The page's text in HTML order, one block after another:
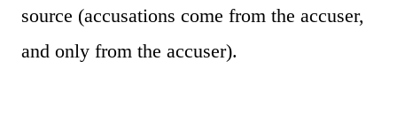
source (accusations come from the accuser,
and only from the accuser).